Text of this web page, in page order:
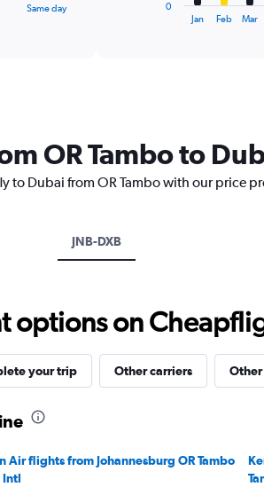
Same day
chart
has
1
displaying
3000.
Jan Feb Mar
0
OR Tambo to
to Dubai from OR Tambo with our price
JNB-DXB
options on
your trip Other carriers
Air flights from Johannesburg OR Tambo
Intl